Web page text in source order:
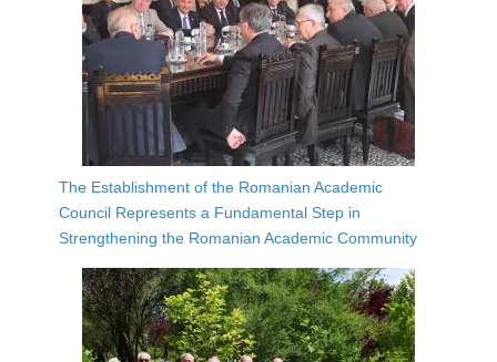
The Establishment of the Romanian Academic
Council Represents a Fundamental Step in
Strengthening the Romanian Academic Community